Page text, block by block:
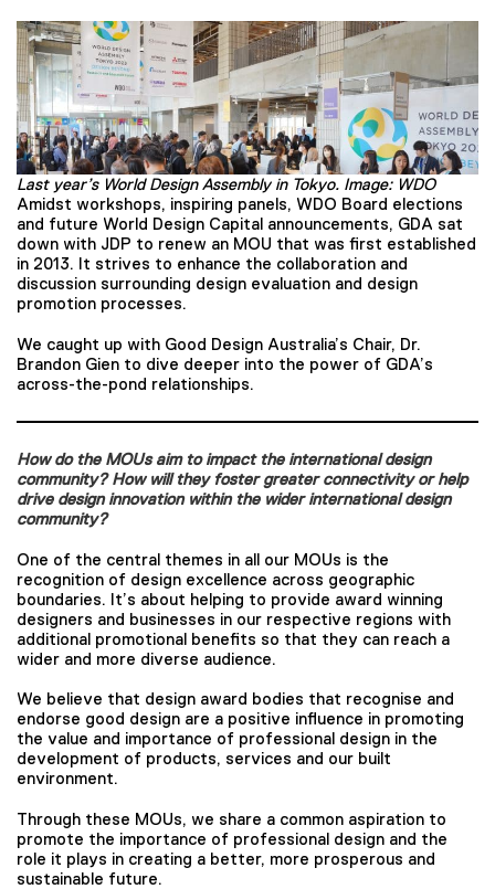
Last year’s World Design Assembly in Tokyo. Image: WDO
Amidst workshops, inspiring panels, WDO Board elections
and future World Design Capital announcements, GDA sat
down with JDP to renew an MOU that was first established
in 2013. It strives to enhance the collaboration and
discussion surrounding design evaluation and design
promotion processes.
We caught up with Good Design Australia’s Chair, Dr.
Brandon Gien to dive deeper into the power of GDA’s
across-the-pond relationships.
How do the MOUs aim to impact the international design
community? How will they foster greater connectivity or help
drive design innovation within the wider international design
community?
One of the central themes in all our MOUs is the
recognition of design excellence across geographic
boundaries. It’s about helping to provide award winning
designers and businesses in our respective regions with
additional promotional benefits so that they can reach a
wider and more diverse audience.
We believe that design award bodies that recognise and
endorse good design are a positive influence in promoting
the value and importance of professional design in the
development of products, services and our built
environment.
Through these MOUs, we share a common aspiration to
promote the importance of professional design and the
role it plays in creating a better, more prosperous and
sustainable future.